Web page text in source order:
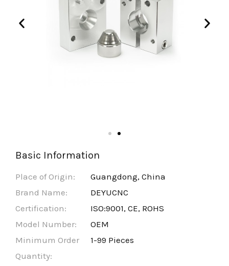
Basic Information
Place of Origin:
Guangdong, China
Brand Name:
DEYUCNC
Certification:
ISO:9001, CE, ROHS
Model Number:
OEM
Minimum Order
Quantity:
1-99 Pieces